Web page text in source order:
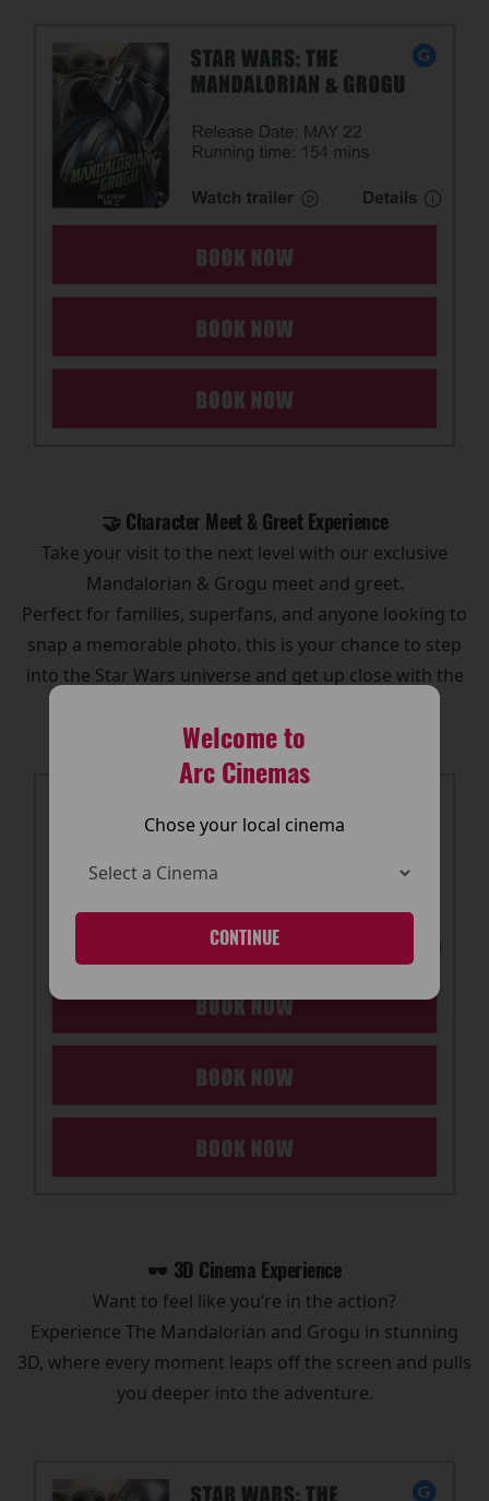
Welcome to
Arc Cinemas
Chose your local cinema
CONTINUE
🤝 Character Meet & Greet Experience
Take your visit to the next level with our exclusive
Mandalorian & Grogu meet and greet.
Perfect for families, superfans, and anyone looking to
snap a memorable photo, this is your chance to step
into the Star Wars universe and get up close with the
🕶️ 3D Cinema Experience
Want to feel like you’re in the action?
Experience The Mandalorian and Grogu in stunning
3D, where every moment leaps off the screen and pulls
you deeper into the adventure.